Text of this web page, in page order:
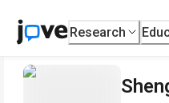
Research